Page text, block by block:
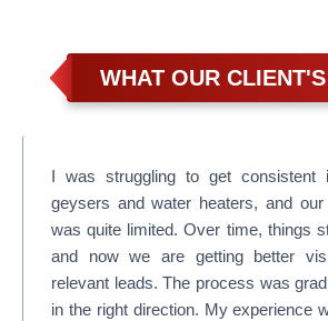
WHAT OUR
I was struggling to get consistent
geysers and water heaters, and our
was quite limited. Over time, things
and now we are getting better
relevant leads. The process was
in the right direction. My experience